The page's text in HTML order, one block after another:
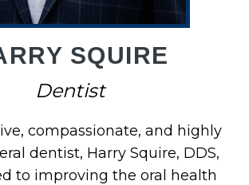
SQUIRE
Dentist
compassionate, and highly
dentist, Harry Squire, DDS,
to improving the oral health